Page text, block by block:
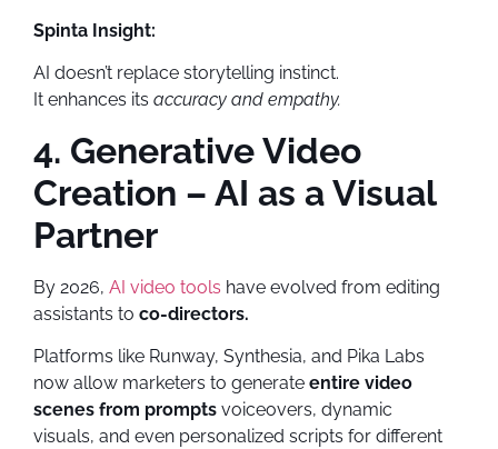
Spinta Insight:
AI doesn’t replace storytelling instinct.
It enhances its accuracy and empathy.
4. Generative Video
Creation – AI as a Visual
Partner
By 2026, AI video tools have evolved from editing
assistants to co-directors.
Platforms like Runway, Synthesia, and Pika Labs
now allow marketers to generate entire video
scenes from prompts voiceovers, dynamic
visuals, and even personalized scripts for different